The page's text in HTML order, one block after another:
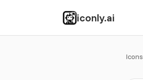
iconly.ai
Icons